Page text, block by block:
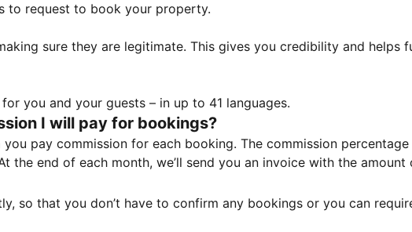
to request to book your property.
sure they are legitimate. This gives you credibility and helps
you and your guests – in up to 41 languages.
I will pay for bookings?
pay commission for each booking. The commission
the end of each month, we’ll send you an invoice with the
so that you don’t have to confirm any bookings or you can